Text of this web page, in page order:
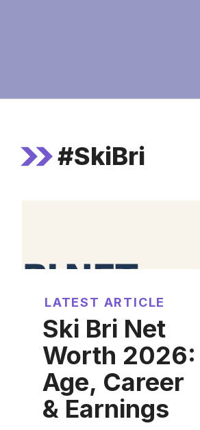
#SkiBri
LATEST ARTICLE
Ski Bri Net
Worth 2026:
Age, Career
& Earnings